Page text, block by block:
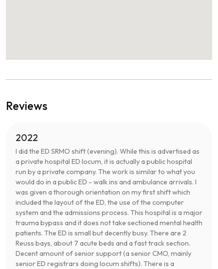
Reviews
2022
I did the ED SRMO shift (evening). While this is advertised as
a private hospital ED locum, it is actually a public hospital
run by a private company. The work is similar to what you
would do in a public ED - walk ins and ambulance arrivals. I
was given a thorough orientation on my first shift which
included the layout of the ED, the use of the computer
system and the admissions process. This hospital is a major
trauma bypass and it does not take sectioned mental health
patients. The ED is small but decently busy. There are 2
Reuss bays, about 7 acute beds and a fast track section.
Decent amount of senior support (a senior CMO, mainly
senior ED registrars doing locum shifts). There is a